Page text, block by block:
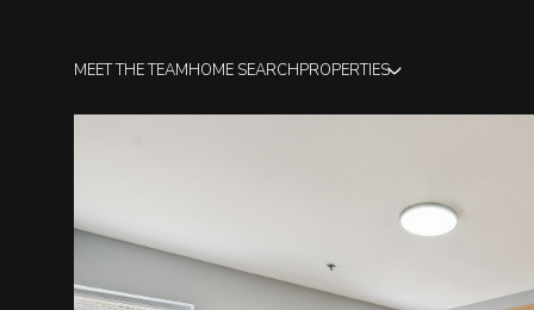
MEET THE TEAMHOME SEARCHPROPERTIES